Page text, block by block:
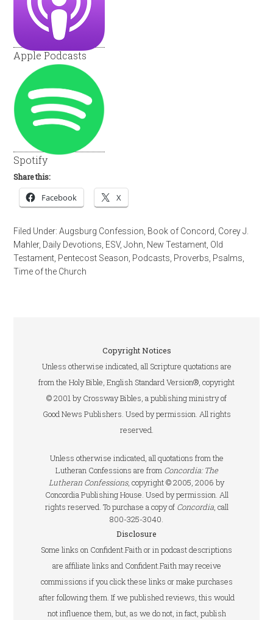
Apple Podcasts
Spotify
Share this:
Facebook X
Filed Under:Augsburg Confession Book of Concord Corey J.
Mahler, Daily Devotions ESV,John New Testament Old
Testament Pentecost Season Podcasts Proverbs Psalms
Time of the Church
Copyright Notices
Unless otherwise indicated, all Scripture quotations are
from the Holy Bible, English Standard Version®, copyright
© 2001 by Crossway Bibles, a publishing ministry of
Good News Publishers. Used by permission. All rights
reserved.
Unless otherwise indicated, all quotations from the
Lutheran Confessions are from Concordia: The
Lutheran Confessions, copyright © 2005, 2006 by
Concordia Publishing House. Used by permission. All
rights reserved. To purchase a copy of Concordia, call
800-325-3040.
Disclosure
Some links on Confident.Faith or in podcast descriptions
are affiliate links and Confident.Faith may receive
commissions if you click these links or make purchases
after following them. If we published reviews, this would
not influence them, but, as we do not, in fact, publish